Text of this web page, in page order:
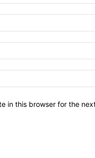
in this browser for the